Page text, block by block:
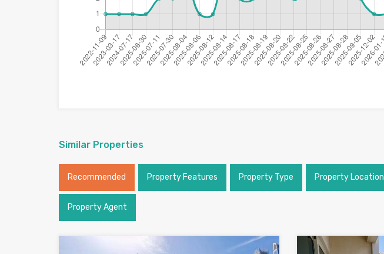
Similar Properties
Recommended Property Features Property Type Property Location
Property Agent